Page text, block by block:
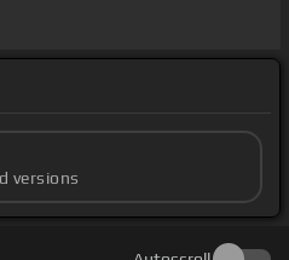
versions